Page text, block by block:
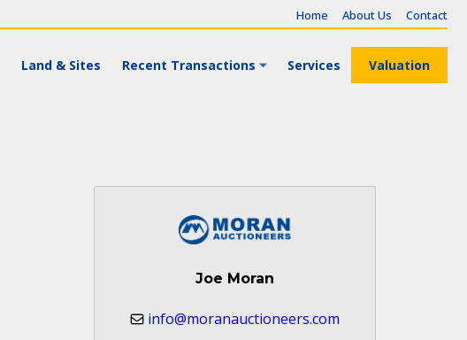
Home About Us Contact
Land & Sites Recent Transactions Services Valuation
Joe Moran
info@moranauctioneers.com